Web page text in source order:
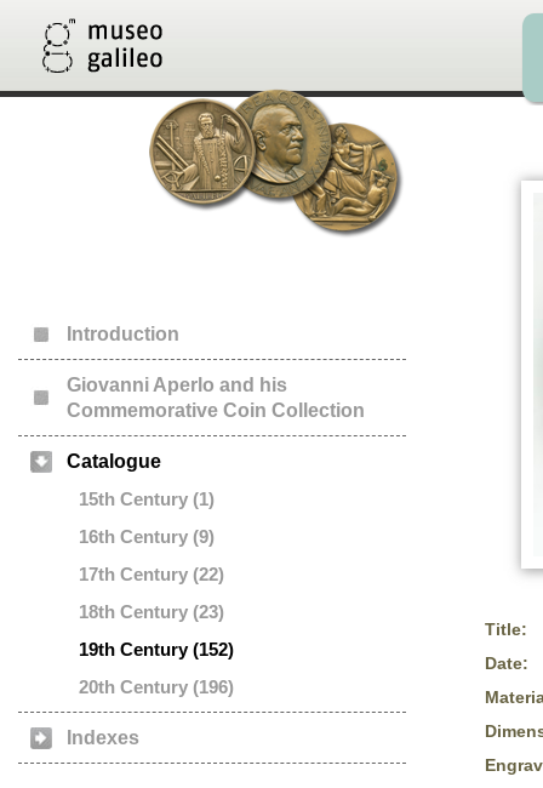
Introduction
Giovanni Aperlo and his
Commemorative Coin Collection
Catalogue
15th Century (1)
16th Century (9)
17th Century (22)
18th Century (23)
19th Century (152)
20th Century (196)
Indexes
Title:
Date: